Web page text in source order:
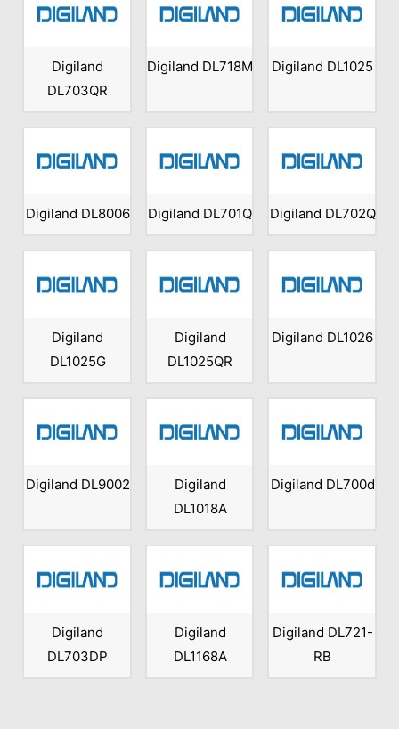
Digiland
DL703QR
Digiland DL718M Digiland DL1025
Digiland DL8006 Digiland DL701Q Digiland DL702Q
Digiland
DL1025G
Digiland
DL1025QR
Digiland DL1026
Digiland DL9002
Digiland
DL1018A
Digiland DL700d
Digiland
DL703DP
Digiland
DL1168A
Digiland DL721-
RB